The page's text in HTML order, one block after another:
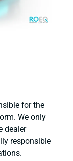
for the
We only
dealer
responsible